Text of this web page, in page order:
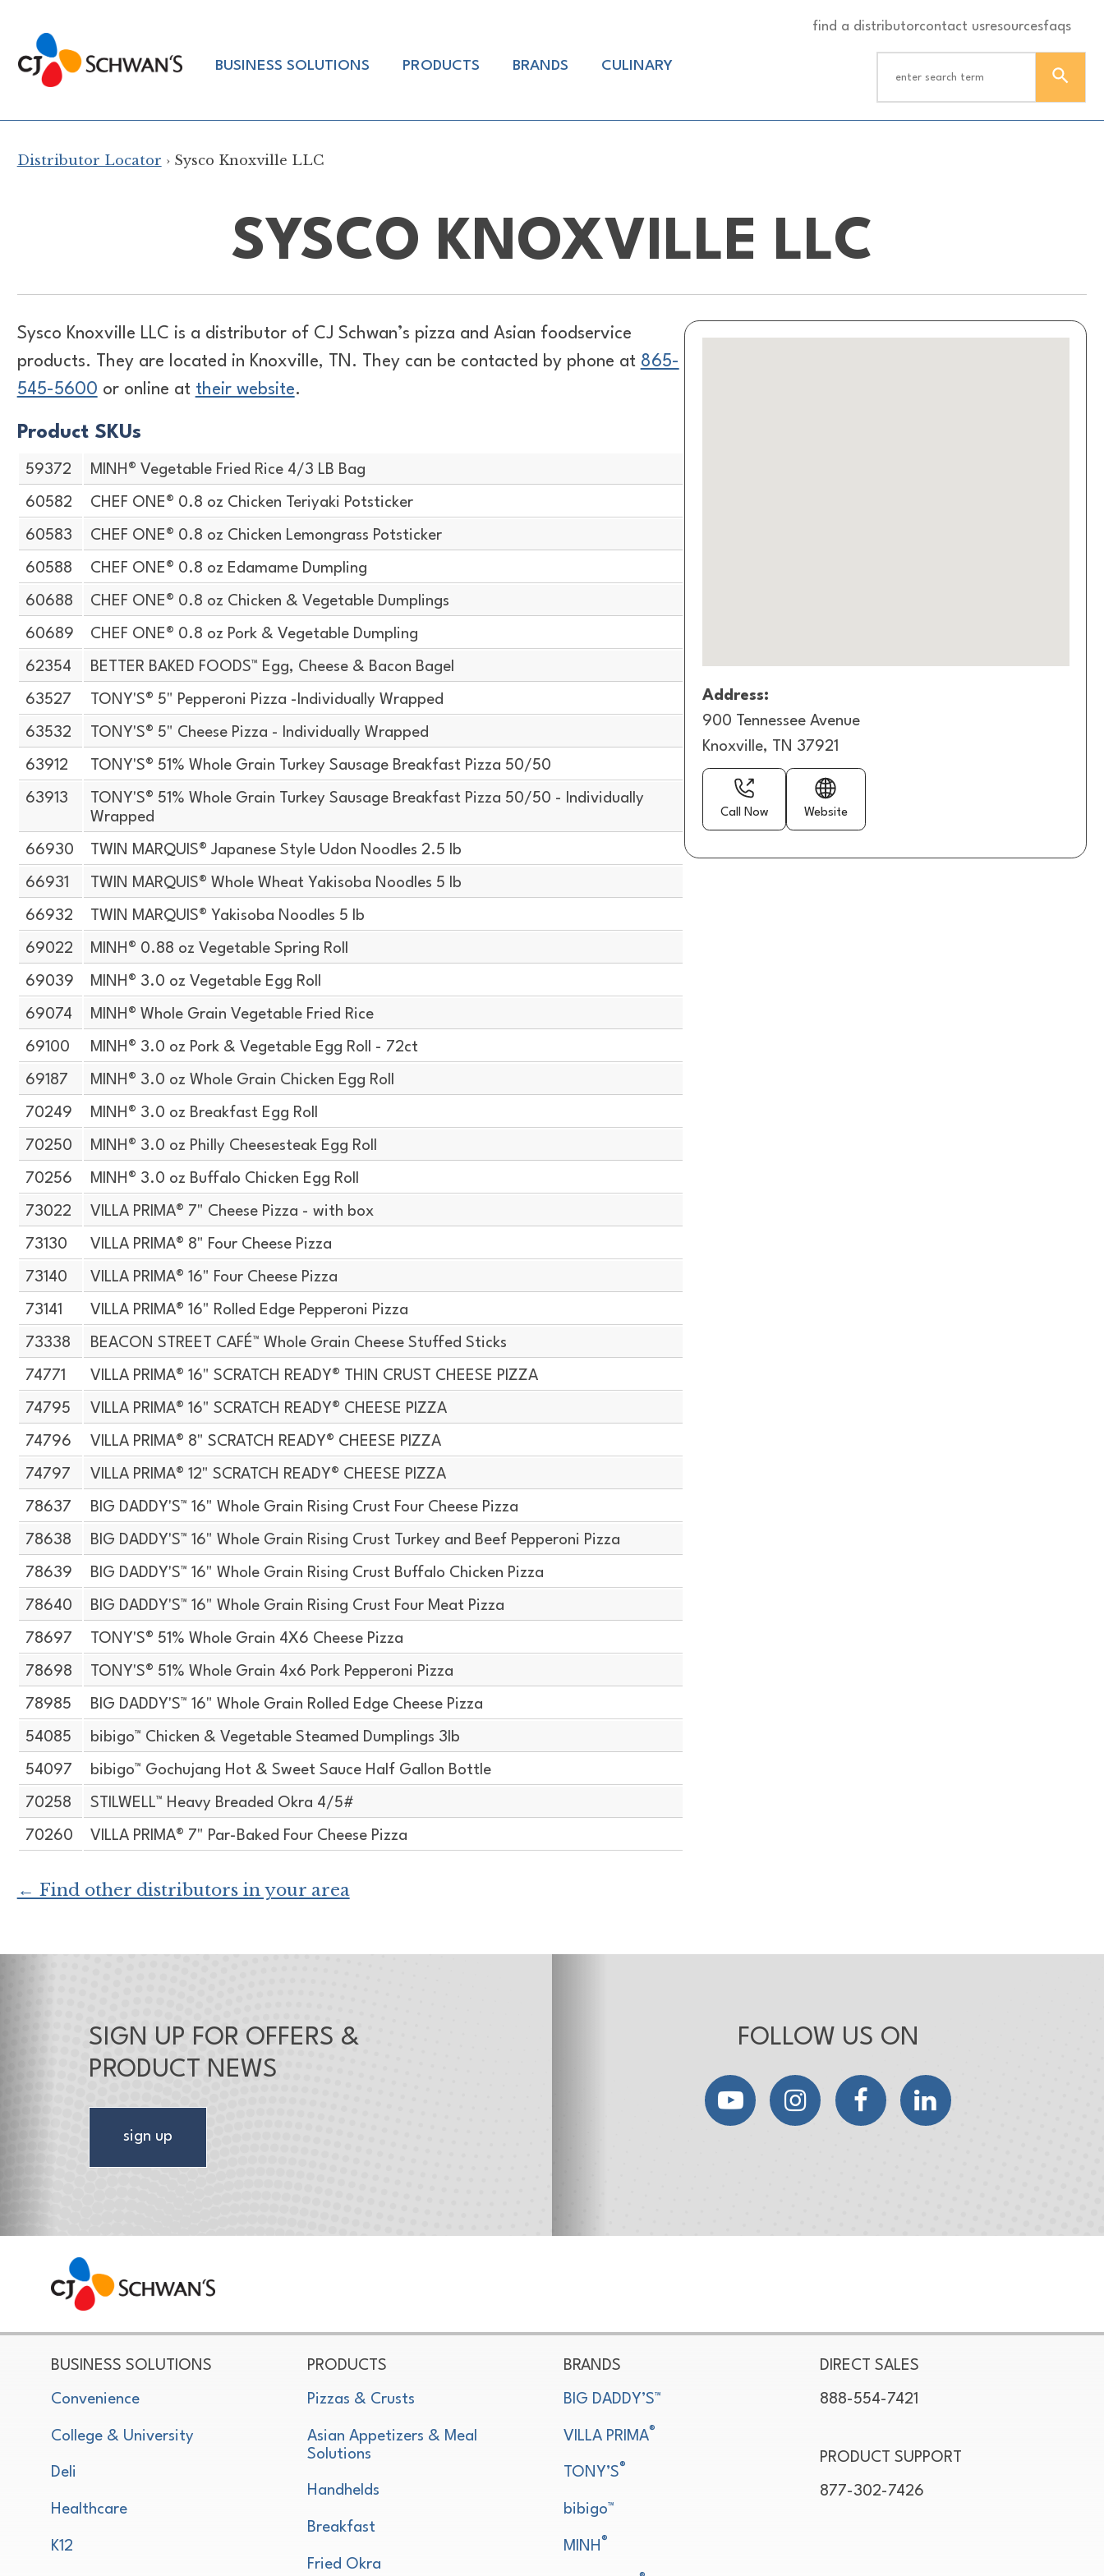
content
Chef-
Inspired
Products
find a distributorcontact usresourcesfaqs
BUSINESS SOLUTIONS PRODUCTS BRANDS CULINARY
Distributor Locator › Sysco Knoxville LLC
SYSCO KNOXVILLE LLC
Sysco Knoxville LLC is a distributor of CJ Schwan’s pizza and Asian foodservice
products. They are located in Knoxville, TN. They can be contacted by phone at 865-
545-5600 or online at their website.
Product SKUs
59372 MINH® Vegetable Fried Rice 4/3 LB Bag
60582 CHEF ONE® 0.8 oz Chicken Teriyaki Potsticker
60583 CHEF ONE® 0.8 oz Chicken Lemongrass Potsticker
60588 CHEF ONE® 0.8 oz Edamame Dumpling
60688 CHEF ONE® 0.8 oz Chicken & Vegetable Dumplings
60689 CHEF ONE® 0.8 oz Pork & Vegetable Dumpling
62354 BETTER BAKED FOODS™ Egg, Cheese & Bacon Bagel
63527 TONY'S® 5" Pepperoni Pizza -Individually Wrapped
63532 TONY'S® 5" Cheese Pizza - Individually Wrapped
63912 TONY'S® 51% Whole Grain Turkey Sausage Breakfast Pizza 50/50
63913
TONY'S® 51% Whole Grain Turkey Sausage Breakfast Pizza 50/50 - Individually
Wrapped
66930 TWIN MARQUIS® Japanese Style Udon Noodles 2.5 lb
66931 TWIN MARQUIS® Whole Wheat Yakisoba Noodles 5 lb
66932 TWIN MARQUIS® Yakisoba Noodles 5 lb
69022 MINH® 0.88 oz Vegetable Spring Roll
69039 MINH® 3.0 oz Vegetable Egg Roll
69074 MINH® Whole Grain Vegetable Fried Rice
69100 MINH® 3.0 oz Pork & Vegetable Egg Roll - 72ct
69187 MINH® 3.0 oz Whole Grain Chicken Egg Roll
70249 MINH® 3.0 oz Breakfast Egg Roll
70250 MINH® 3.0 oz Philly Cheesesteak Egg Roll
70256 MINH® 3.0 oz Buffalo Chicken Egg Roll
73022 VILLA PRIMA® 7" Cheese Pizza - with box
73130 VILLA PRIMA® 8" Four Cheese Pizza
73140 VILLA PRIMA® 16" Four Cheese Pizza
73141 VILLA PRIMA® 16" Rolled Edge Pepperoni Pizza
73338 BEACON STREET CAFÉ™ Whole Grain Cheese Stuffed Sticks
74771 VILLA PRIMA® 16" SCRATCH READY® THIN CRUST CHEESE PIZZA
74795 VILLA PRIMA® 16" SCRATCH READY® CHEESE PIZZA
74796 VILLA PRIMA® 8" SCRATCH READY® CHEESE PIZZA
74797 VILLA PRIMA® 12" SCRATCH READY® CHEESE PIZZA
78637 BIG DADDY'S™ 16" Whole Grain Rising Crust Four Cheese Pizza
78638 BIG DADDY'S™ 16" Whole Grain Rising Crust Turkey and Beef Pepperoni Pizza
78639 BIG DADDY'S™ 16" Whole Grain Rising Crust Buffalo Chicken Pizza
78640 BIG DADDY'S™ 16" Whole Grain Rising Crust Four Meat Pizza
78697 TONY'S® 51% Whole Grain 4X6 Cheese Pizza
78698 TONY'S® 51% Whole Grain 4x6 Pork Pepperoni Pizza
78985 BIG DADDY'S™ 16" Whole Grain Rolled Edge Cheese Pizza
54085 bibigo™ Chicken & Vegetable Steamed Dumplings 3lb
54097 bibigo™ Gochujang Hot & Sweet Sauce Half Gallon Bottle
70258 STILWELL™ Heavy Breaded Okra 4/5#
70260 VILLA PRIMA® 7" Par-Baked Four Cheese Pizza
Address:
900 Tennessee Avenue
Knoxville, TN 37921
Call Now Website
← Find other distributors in your area
SIGN UP FOR OFFERS &
PRODUCT NEWS
sign up
FOLLOW US ON
YouTubeInstagramFacebookLinkedIn
CJ Schwan's
Chef-Inspired Foodservice Products
BUSINESS SOLUTIONS
Convenience
College & University
Deli
Healthcare
K12
PRODUCTS
Pizzas & Crusts
Asian Appetizers & Meal
Solutions
Handhelds
Breakfast
Fried Okra
BRANDS
BIG DADDY’S™
VILLA PRIMA®
TONY’S®
bibigo™
MINH ®
DIRECT SALES
888-554-7421
PRODUCT SUPPORT
877-302-7426